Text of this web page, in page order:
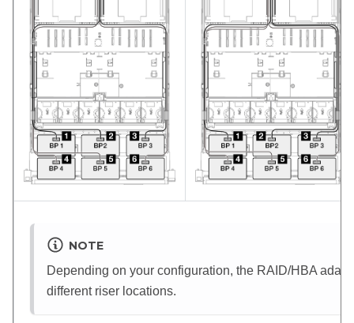
NOTE
Depending on your configuration, the RAID/HBA
different riser locations.